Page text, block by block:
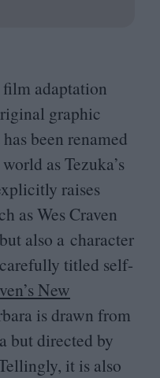
adaptation
graphic
been renamed
as Tezuka’s
raises
as Wes Craven
also a character
titled self-
New
is drawn from
but directed by
it is also